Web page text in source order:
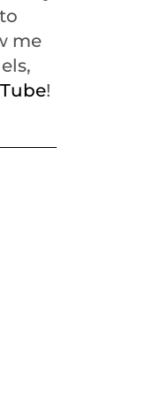
me
!